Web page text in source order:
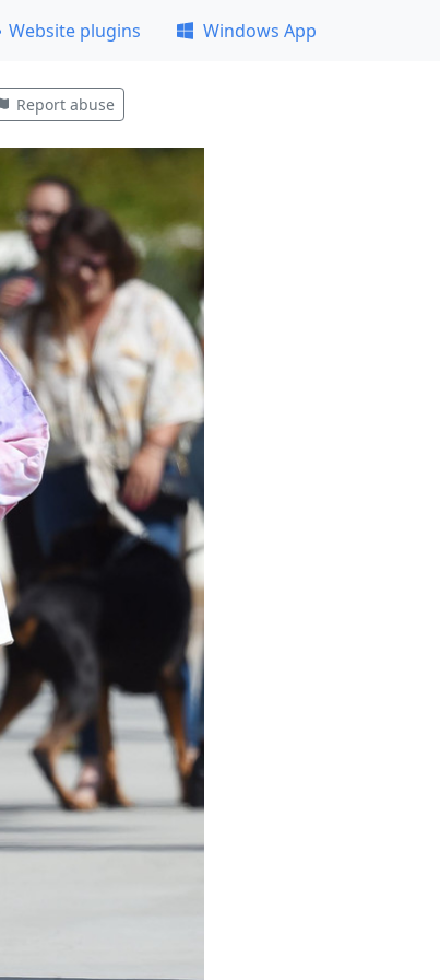
Website plugins Windows App
Report abuse